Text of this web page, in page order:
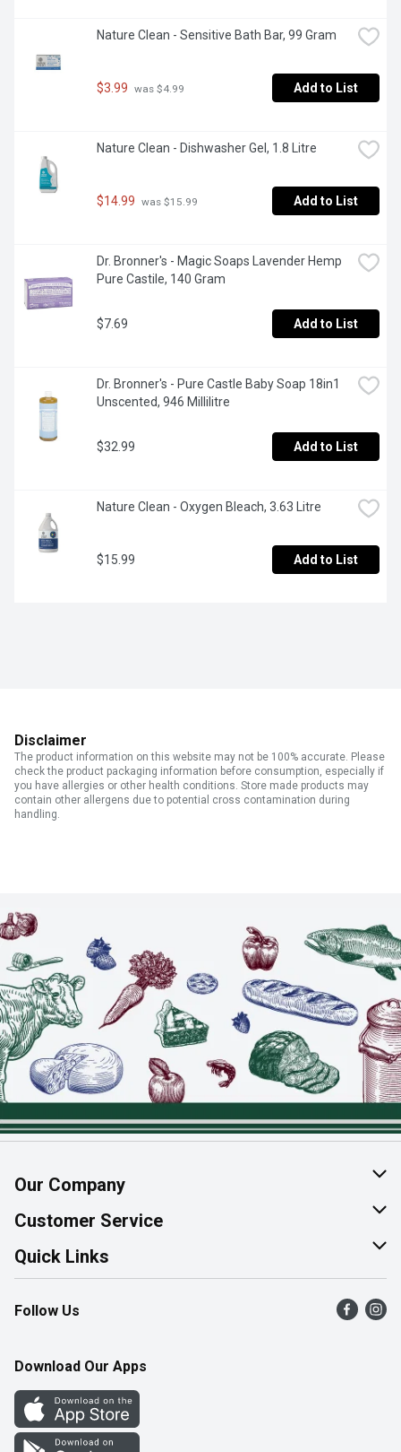
Nature Clean - Sensitive Bath Bar, 99 Gram
$3.99 was $4.99 Add to List
Nature Clean - Dishwasher Gel, 1.8 Litre
$14.99 was $15.99 Add to List
Dr. Bronner's - Magic Soaps Lavender Hemp
Pure Castile, 140 Gram
$7.69 Add to List
Dr. Bronner's - Pure Castle Baby Soap 18in1
Unscented, 946 Millilitre
$32.99 Add to List
Nature Clean - Oxygen Bleach, 3.63 Litre
$15.99 Add to List
Disclaimer
The product information on this website may not be 100% accurate. Please
check the product packaging information before consumption, especially if
you have allergies or other health conditions. Store made products may
contain other allergens due to potential cross contamination during
handling.
Our Company
About Us
Join Our Team
Customer Service
Help & FAQ
Contact Us
Product Alerts
Quick Links
Find a Store
Flyers
Western Family
Perk Avenue
Follow Us
Download Our Apps